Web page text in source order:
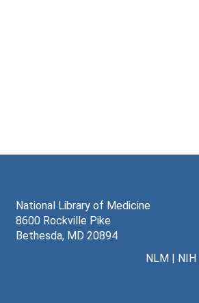
National Library of Medicine
8600 Rockville Pike
Bethesda, MD 20894
NLM| NIH